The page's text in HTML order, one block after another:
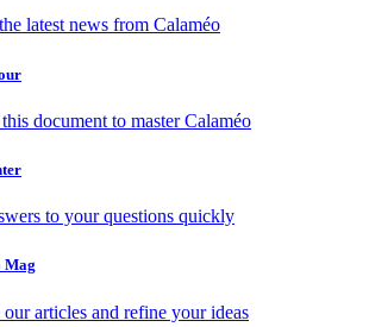
latest news from Calaméo
document to master Calaméo
to your questions quickly
Mag
articles and refine your ideas